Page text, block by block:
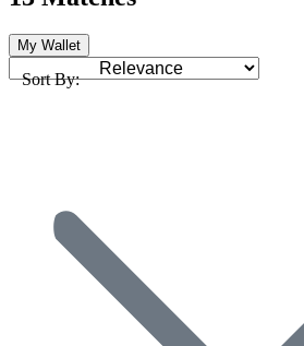
My Wallet
Sort By: